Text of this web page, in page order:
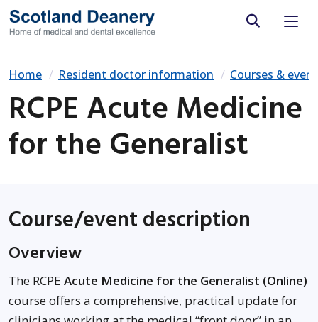
Site search
Home Resident doctor information Courses &
RCPE Acute Medicine
for the Generalist
Course/event description
Overview
The RCPE Acute Medicine for the Generalist (Online)
course offers a comprehensive, practical update for